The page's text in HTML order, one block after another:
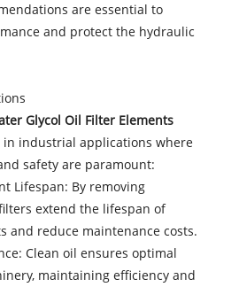
are essential to
and protect the hydraulic
Glycol Oil Filter Elements
in industrial applications where
safety are paramount:
Lifespan: By removing
extend the lifespan of
and reduce maintenance costs.
Clean oil ensures optimal
maintaining efficiency and